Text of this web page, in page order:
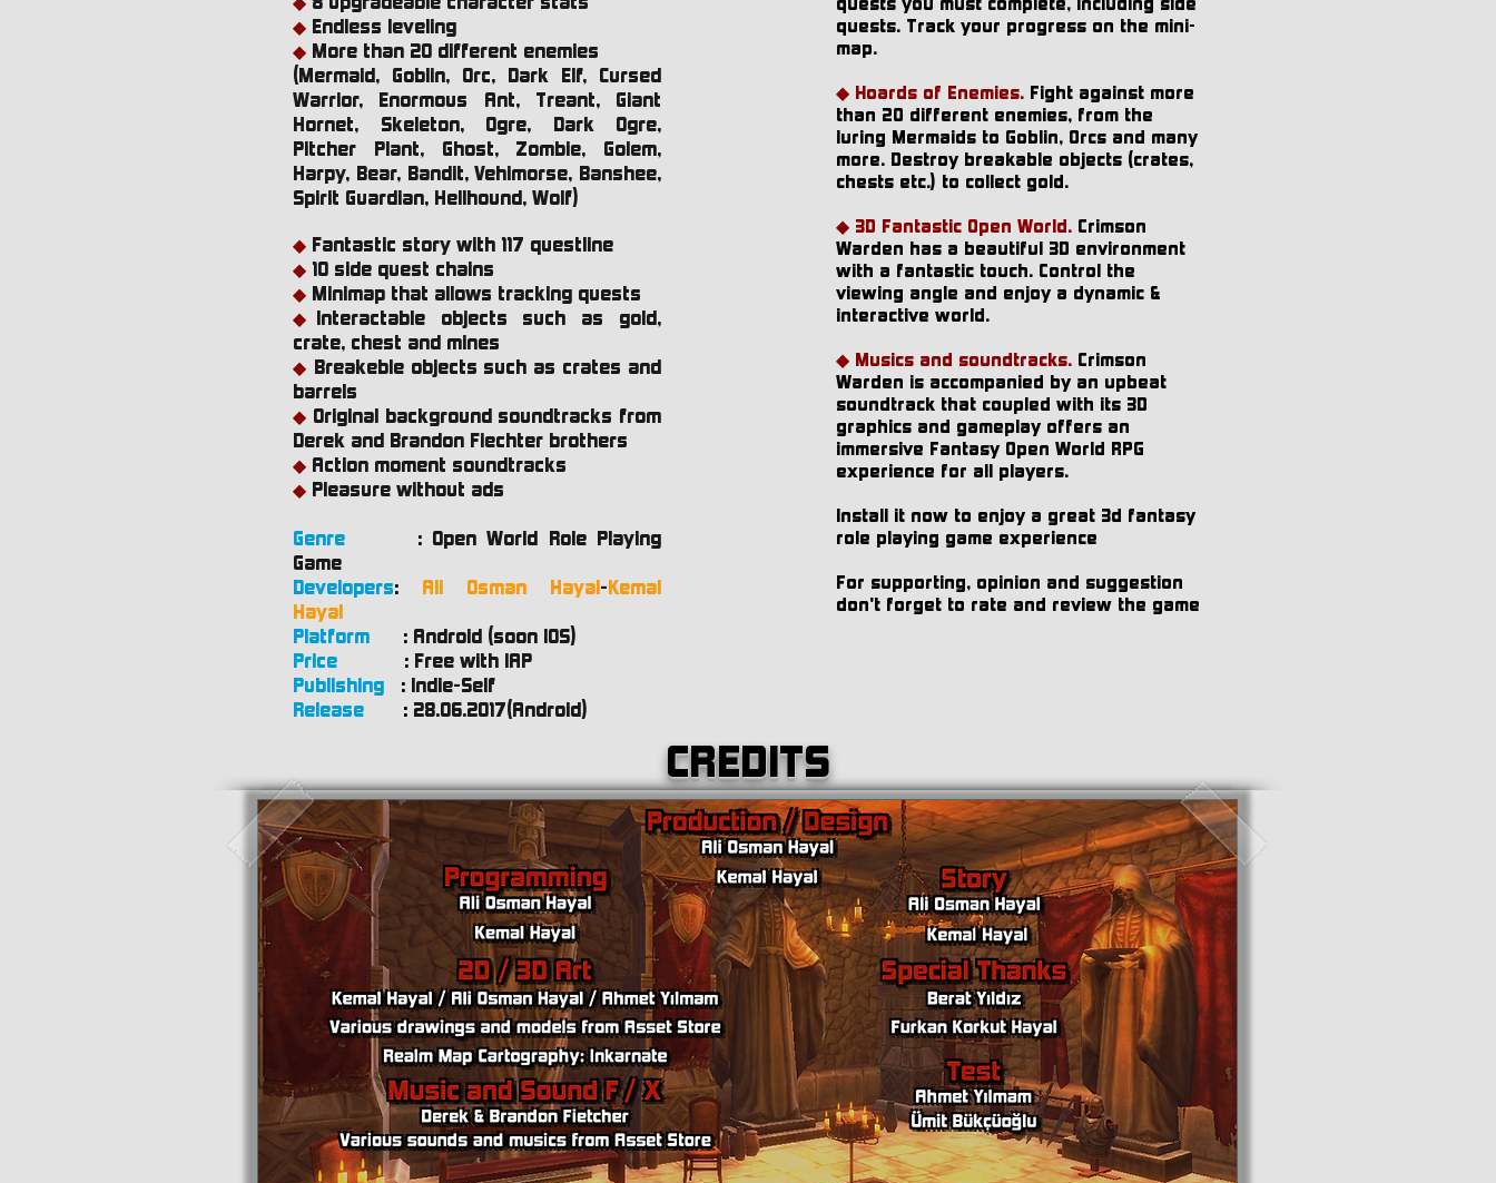
◆ Endless leveling
◆ More than 20 different enemies
(Mermaid, Goblin, Orc, Dark Elf, Cursed
Warrior, Enormous Ant, Treant, Giant
Hornet, Skeleton, Ogre, Dark Ogre,
Pitcher Plant, Ghost, Zombie, Golem,
Harpy, Bear, Bandit, Vehimorse, Banshee,
Spirit Guardian, Hellhound, Wolf)
◆ Fantastic story with 117 questline
◆ 10 side quest chains
◆ Minimap that allows tracking quests
◆ Interactable objects such as gold,
crate, chest and mines
◆ Breakeble objects such as crates and
barrels
◆ Original background soundtracks from
Derek and Brandon Fiechter brothers
◆ Action moment soundtracks
◆ Pleasure without ads
Genre : Open World Role Playing
Game
Developers: Ali Osman Hayal-Kemal
Hayal
Platform : Android (soon IOS)
Price : Free with IAP
Publishing : Indie-Self
Release : 28.06.2017(Android)
quests. Track your progress on the mini-
map.
◆ Hoards of Enemies. Fight against more
than 20 different enemies, from the
luring Mermaids to Goblin, Orcs and many
more. Destroy breakable objects (crates,
chests etc.) to collect gold.
◆ 3D Fantastic Open World. Crimson
Warden has a beautiful 3D environment
with a fantastic touch. Control the
viewing angle and enjoy a dynamic &
interactive world.
◆ Musics and soundtracks. Crimson
Warden is accompanied by an upbeat
soundtrack that coupled with its 3D
graphics and gameplay offers an
immersive Fantasy Open World RPG
experience for all players.
Install it now to enjoy a great 3d fantasy
role playing game experience
For supporting, opinion and suggestion
don't forget to rate and review the game
CREDITS